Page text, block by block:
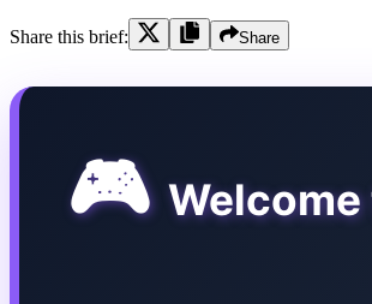
Share this brief: Share
🎮 Welcome